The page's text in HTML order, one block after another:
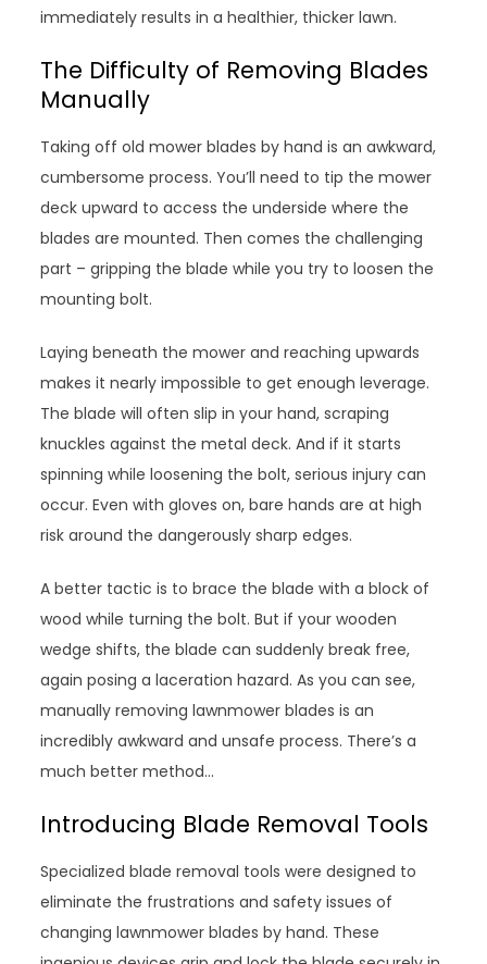
immediately results in a healthier, thicker lawn.
The Difficulty of Removing Blades
Manually
Taking off old mower blades by hand is an awkward,
cumbersome process. You’ll need to tip the mower
deck upward to access the underside where the
blades are mounted. Then comes the challenging
part – gripping the blade while you try to loosen the
mounting bolt.
Laying beneath the mower and reaching upwards
makes it nearly impossible to get enough leverage.
The blade will often slip in your hand, scraping
knuckles against the metal deck. And if it starts
spinning while loosening the bolt, serious injury can
occur. Even with gloves on, bare hands are at high
risk around the dangerously sharp edges.
A better tactic is to brace the blade with a block of
wood while turning the bolt. But if your wooden
wedge shifts, the blade can suddenly break free,
again posing a laceration hazard. As you can see,
manually removing lawnmower blades is an
incredibly awkward and unsafe process. There’s a
much better method…
Introducing Blade Removal Tools
Specialized blade removal tools were designed to
eliminate the frustrations and safety issues of
changing lawnmower blades by hand. These